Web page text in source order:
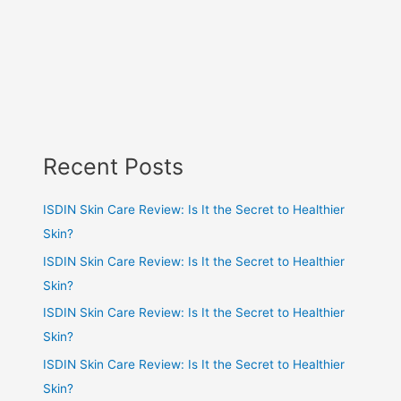
Recent Posts
ISDIN Skin Care Review: Is It the Secret to Healthier
Skin?
ISDIN Skin Care Review: Is It the Secret to Healthier
Skin?
ISDIN Skin Care Review: Is It the Secret to Healthier
Skin?
ISDIN Skin Care Review: Is It the Secret to Healthier
Skin?